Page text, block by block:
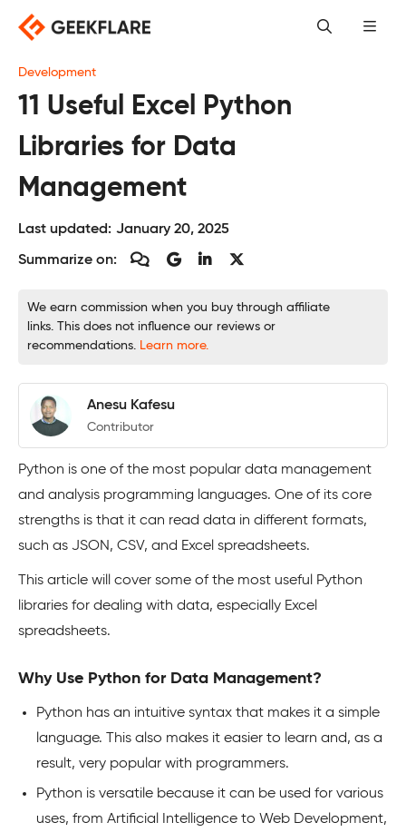
content
Development
11 Useful Excel Python
Libraries for Data
Management
Last updated: January 20, 2025
Summarize on:
We earn commission when you buy through affiliate
links. This does not influence our reviews or
recommendations. Learn more.
Anesu Kafesu
Contributor
Python is one of the most popular data management
and analysis programming languages. One of its core
strengths is that it can read data in different formats,
such as JSON, CSV, and Excel spreadsheets.
This article will cover some of the most useful Python
libraries for dealing with data, especially Excel
spreadsheets.
Why Use Python for Data Management?
Python has an intuitive syntax that makes it a simple
language. This also makes it easier to learn and, as a
result, very popular with programmers.
Python is versatile because it can be used for various
uses, from Artificial Intelligence to Web Development,